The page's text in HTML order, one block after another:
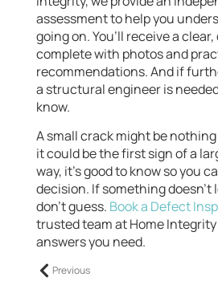
assessment to help you
going on. You’ll receive a
complete with photos and
recommendations. And if
a structural engineer is
know.
A small crack might be
it could be the first sign of a
way, it’s good to know so you
decision. If something doesn’t
don’t guess. Book a Defect
trusted team at Home
answers you need.
Previous